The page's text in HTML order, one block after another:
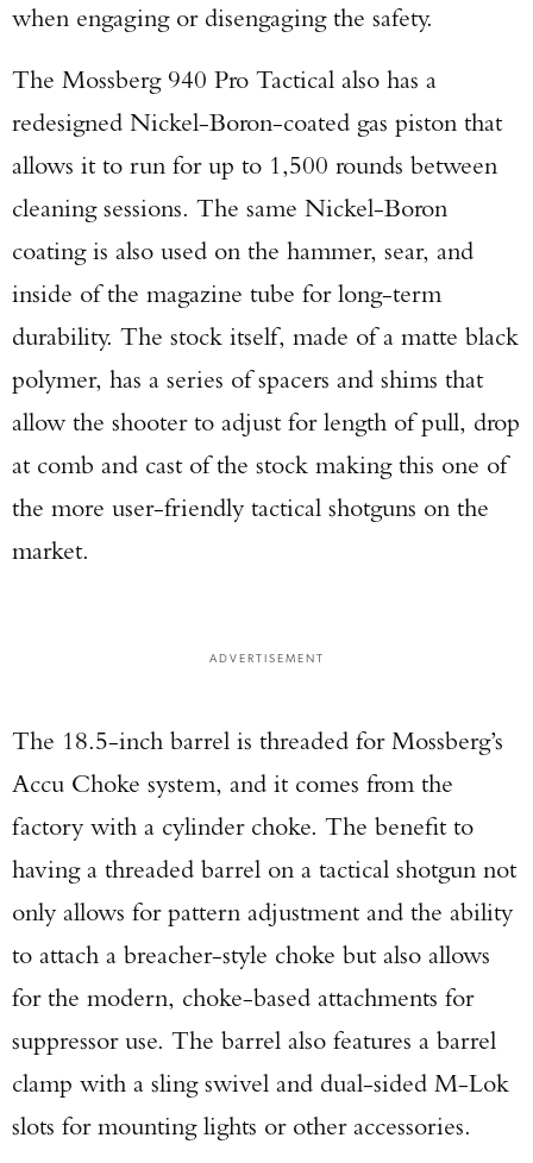
when engaging or disengaging the safety.
The Mossberg 940 Pro Tactical also has a
redesigned Nickel-Boron-coated gas piston that
allows it to run for up to 1,500 rounds between
cleaning sessions. The same Nickel-Boron
coating is also used on the hammer, sear, and
inside of the magazine tube for long-term
durability. The stock itself, made of a matte black
polymer, has a series of spacers and shims that
allow the shooter to adjust for length of pull, drop
at comb and cast of the stock making this one of
the more user-friendly tactical shotguns on the
market.
ADVERTISEMENT
The 18.5-inch barrel is threaded for Mossberg’s
Accu Choke system, and it comes from the
factory with a cylinder choke. The benefit to
having a threaded barrel on a tactical shotgun not
only allows for pattern adjustment and the ability
to attach a breacher-style choke but also allows
for the modern, choke-based attachments for
suppressor use. The barrel also features a barrel
clamp with a sling swivel and dual-sided M-Lok
slots for mounting lights or other accessories.
TAKE YOUR SHOT!